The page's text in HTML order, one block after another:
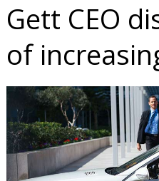
Gett CEO
of